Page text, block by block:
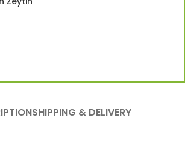
SHIPPING & DELIVERY